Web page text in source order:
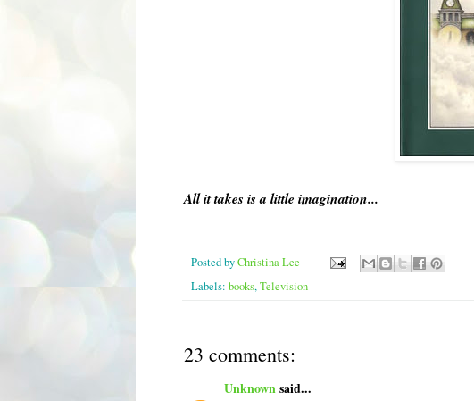
All it takes is a little imagination...
Posted byChristina Lee
Labels: books,Television
23 comments:
Unknownsaid...